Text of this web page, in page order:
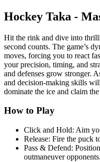
Hockey Taka -
Hit the rink and dive into
second counts. The game’s
moves, forcing you to react
your precision, timing, and
and defenses grow stronger.
and decision-making skills
dominate the ice and claim
How to Play
Click and Hold: Aim
Release: Fire the puck
Pass & Defend:
outmaneuver opponents.